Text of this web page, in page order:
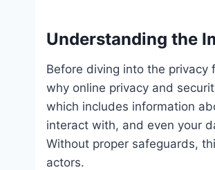
Understanding the
Before diving into the privacy
why online privacy and
which includes information
interact with, and even your
Without proper safeguards,
actors.